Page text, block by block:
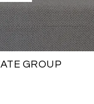
GROUP